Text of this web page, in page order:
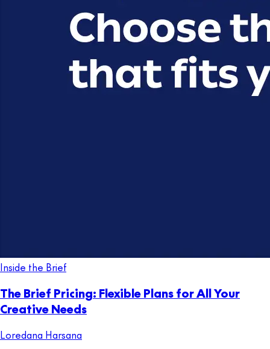
Inside the Brief
The Brief Pricing: Flexible Plans for All Your
Creative Needs
Loredana Harsana